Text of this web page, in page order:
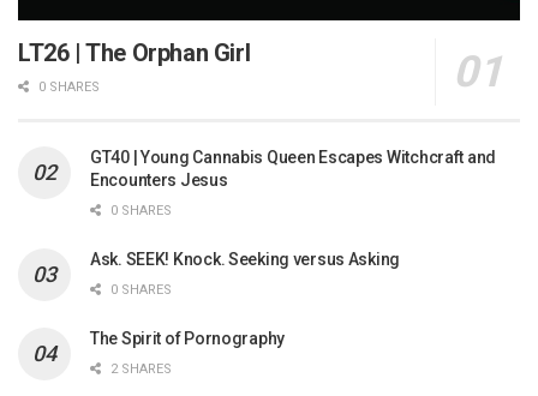
LT26 | The Orphan Girl
0 SHARES
GT40 | Young Cannabis Queen Escapes Witchcraft and
Encounters Jesus
0 SHARES
Ask. SEEK! Knock. Seeking versus Asking
0 SHARES
The Spirit of Pornography
2 SHARES